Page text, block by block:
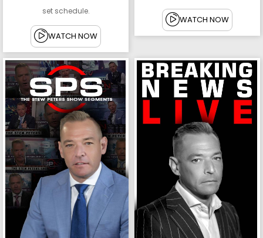
set schedule.
WATCH NOW
WATCH NOW